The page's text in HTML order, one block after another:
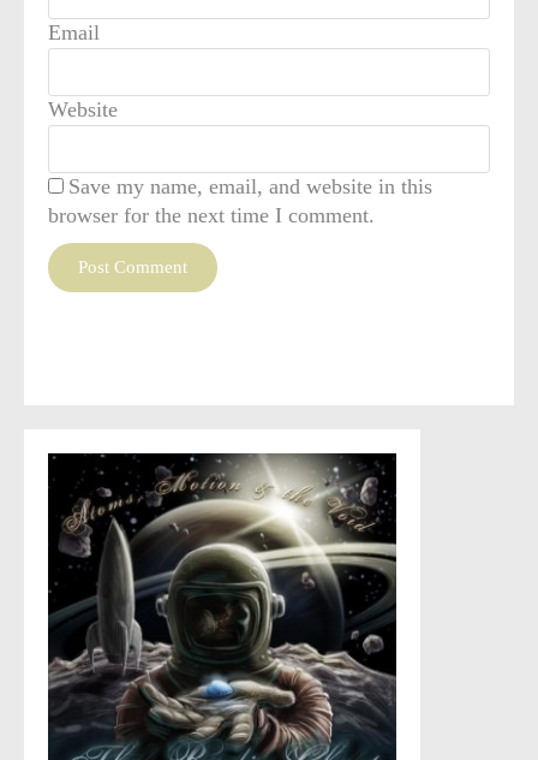
Email
Website
Save my name, email, and website in this
browser for the next time I comment.